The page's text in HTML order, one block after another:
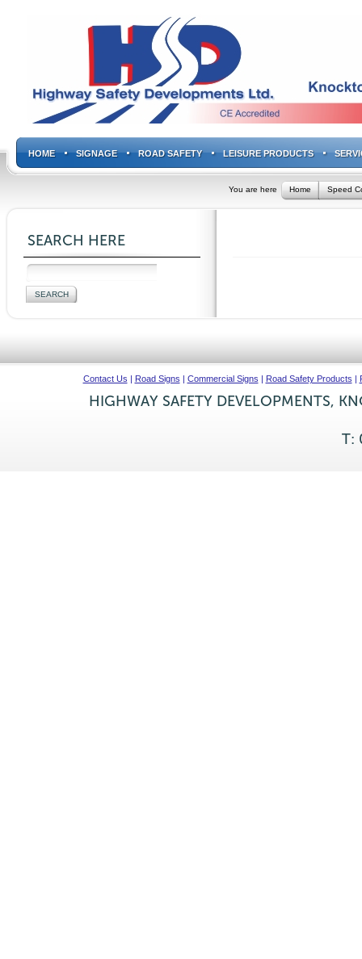
HOME SIGNAGE ROAD SAFETY LEISURE PRODUCTS
You are here Home Speed
SEARCH HERE
Contact Us | Road Signs | Commercial Signs | Road Safety Products |
HIGHWAY SAFETY DEVELOPMENTS,
T: